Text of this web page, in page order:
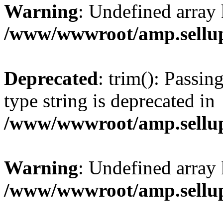
Warning: Undefined
/www/wwwroot/
Deprecated: trim():
type string is deprecated in
/www/wwwroot/
Warning: Undefined
/www/wwwroot/